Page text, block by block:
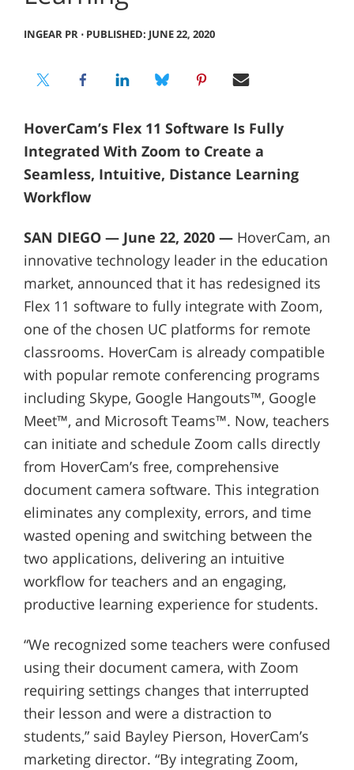
INGEAR PR⋅ PUBLISHED: JUNE 22, 2020
HoverCam’s Flex 11 Software Is Fully
Integrated With Zoom to Create a
Seamless, Intuitive, Distance Learning
Workflow
SAN DIEGO — June 22, 2020 —HoverCam, an
innovative technology leader in the education
market, announced that it has redesigned its
Flex 11 software to fully integrate with Zoom,
one of the chosen UC platforms for remote
classrooms. HoverCam is already compatible
with popular remote conferencing programs
including Skype, Google Hangouts™, Google
Meet™, and Microsoft Teams™. Now, teachers
can initiate and schedule Zoom calls directly
from HoverCam’s free, comprehensive
document camera software. This integration
eliminates any complexity, errors, and time
wasted opening and switching between the
two applications, delivering an intuitive
workflow for teachers and an engaging,
productive learning experience for students.
“We recognized some teachers were confused
using their document camera, with Zoom
requiring settings changes that interrupted
their lesson and were a distraction to
students,” said Bayley Pierson, HoverCam’s
marketing director. “By integrating Zoom,